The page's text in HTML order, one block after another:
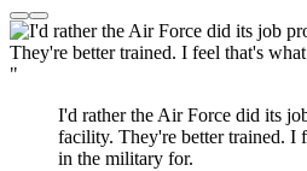
"
I'd rather the Air Force did its
facility. They're better trained. I
in the military for.